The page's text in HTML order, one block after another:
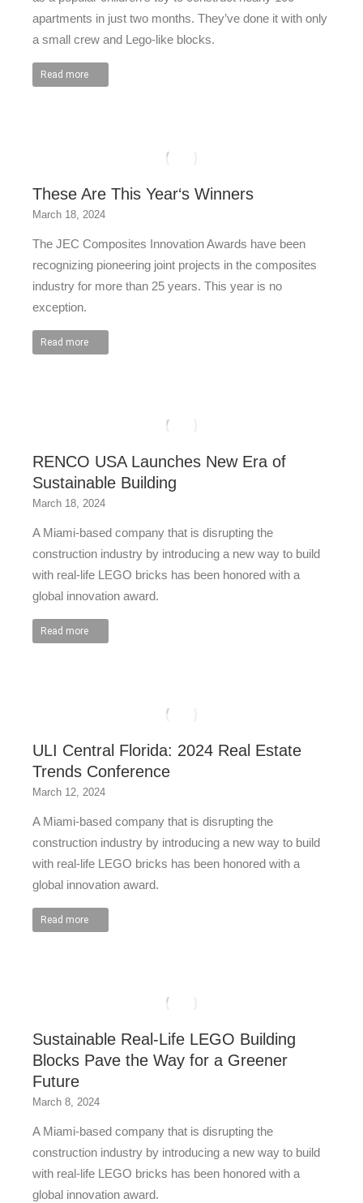
apartments in just two months. They’ve done it with only
a small crew and Lego-like blocks.
Read more
These Are This Year‘s Winners
March 18, 2024
The JEC Composites Innovation Awards have been
recognizing pioneering joint projects in the composites
industry for more than 25 years. This year is no
exception.
Read more
RENCO USA Launches New Era of
Sustainable Building
March 18, 2024
A Miami-based company that is disrupting the
construction industry by introducing a new way to build
with real-life LEGO bricks has been honored with a
global innovation award.
Read more
ULI Central Florida: 2024 Real Estate
Trends Conference
March 12, 2024
A Miami-based company that is disrupting the
construction industry by introducing a new way to build
with real-life LEGO bricks has been honored with a
global innovation award.
Read more
Sustainable Real-Life LEGO Building
Blocks Pave the Way for a Greener
Future
March 8, 2024
A Miami-based company that is disrupting the
construction industry by introducing a new way to build
with real-life LEGO bricks has been honored with a
global innovation award.